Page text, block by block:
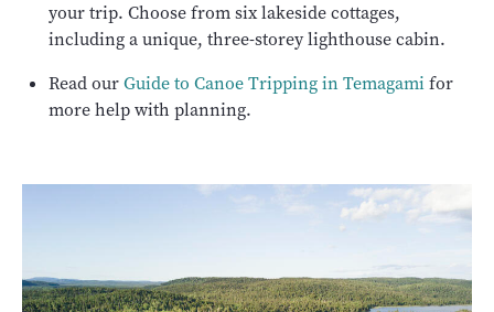
your trip. Choose from six lakeside cottages,
including a unique, three-storey lighthouse cabin.
Read ourGuide to Canoe Tripping in Temagamifor
more help with planning.